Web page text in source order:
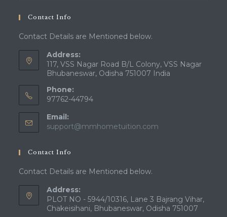
Contact Info
Contact Details are Mentioned below.
Address:
117, VSS Nagar Road B/L Colony, VSS Nagar
Bhubaneswar, Odisha 751007 India
Phone:
97762-44794
Email:
support@mmhometuition.com
Contact Info
Contact Details are Mentioned below.
Address:
PLOT NO - 5944/10316, Lane 3 Bajrang Vihar,
Chakeisihani, Bhubaneswar, Odisha 751007